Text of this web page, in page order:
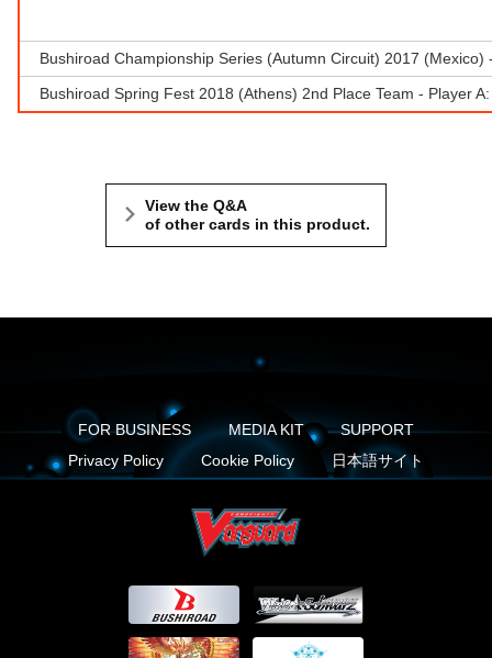
Bushiroad Championship Series (Autumn Circuit) 2017
Bushiroad Spring Fest 2018 (Athens) 2nd Place Team - Player
View the Q&A
of other cards in this product.
FOR BUSINESS MEDIA KIT
SUPPORT
Privacy Policy
Cookie Policy 日本語サイト